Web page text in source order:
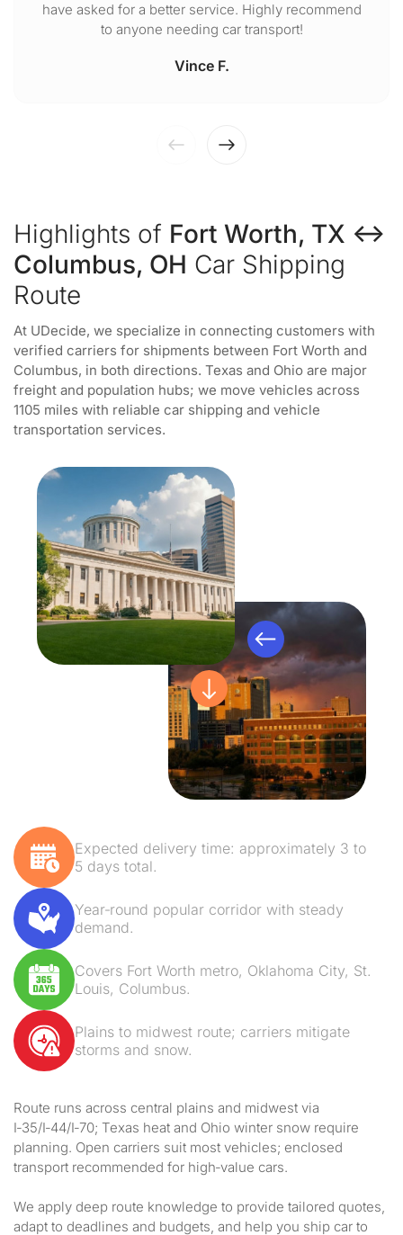
have asked for a better service. Highly recommend
to anyone needing car transport!
Vince F.
Highlights of Fort Worth, TX ↔
Columbus, OH Car Shipping
Route
At UDecide, we specialize in connecting customers with
verified carriers for shipments between Fort Worth and
Columbus, in both directions. Texas and Ohio are major
freight and population hubs; we move vehicles across
1105 miles with reliable car shipping and vehicle
transportation services.
Expected delivery time: approximately 3 to
5 days total.
Year‑round popular corridor with steady
demand.
Covers Fort Worth metro, Oklahoma City, St.
Louis, Columbus.
Plains to midwest route; carriers mitigate
storms and snow.
Route runs across central plains and midwest via
I‑35/I‑44/I‑70; Texas heat and Ohio winter snow require
planning. Open carriers suit most vehicles; enclosed
transport recommended for high‑value cars.
We apply deep route knowledge to provide tailored quotes,
adapt to deadlines and budgets, and help you ship car to